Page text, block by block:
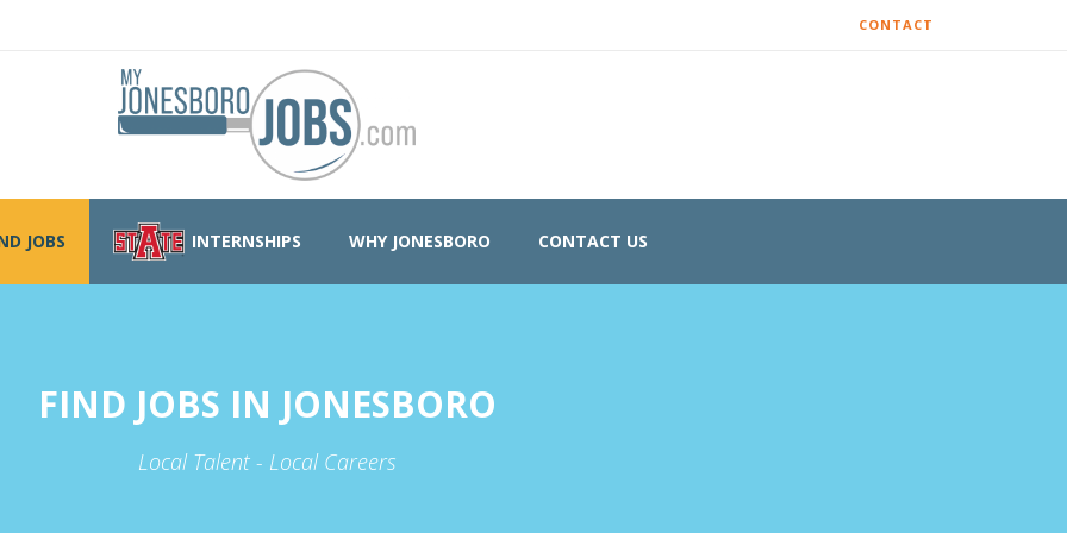
CONTACT
JOBS INTERNSHIPS WHY JONESBORO CONTACT US
FIND JOBS IN JONESBORO
Local Talent - Local Careers